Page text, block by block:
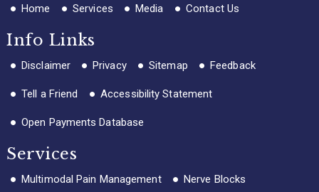
Home Services Media Contact Us
Info Links
Disclaimer Privacy Sitemap Feedback
Tell a Friend Accessibility Statement
Open Payments Database
Services
Multimodal Pain Management Nerve Blocks